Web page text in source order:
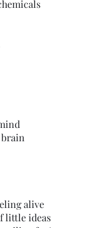
alive
little ideas